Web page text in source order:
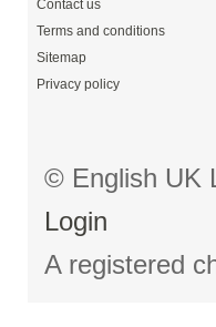
Contact us
Terms and conditions
Sitemap
Privacy policy
© English UK
Login
A registered